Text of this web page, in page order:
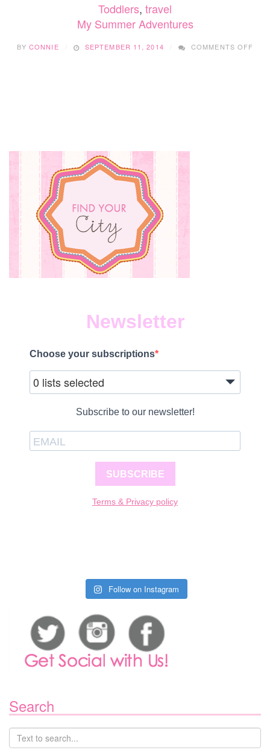
HUNTS
WITH
ROAM
Toddlers, travel
My Summer Adventures
BYCONNIE SEPTEMBER 11, 2014 COMMENTS OFF
Newsletter
Choose your subscriptions
0 lists selected
Subscribe to our newsletter!
SUBSCRIBE
Terms & Privacy policy
Follow on Instagram
Search